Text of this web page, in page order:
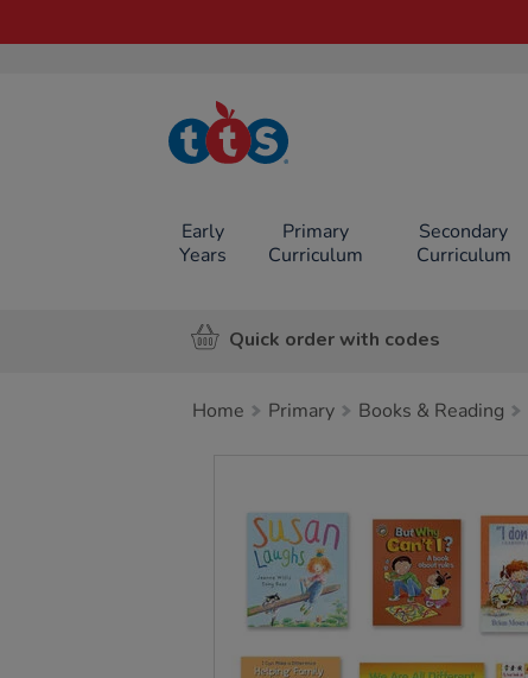
TTS School
Resources
Early
Years
Primary
Curriculum
Secondary
Curriculum
Quick order with codes
Home Primary Books & Reading